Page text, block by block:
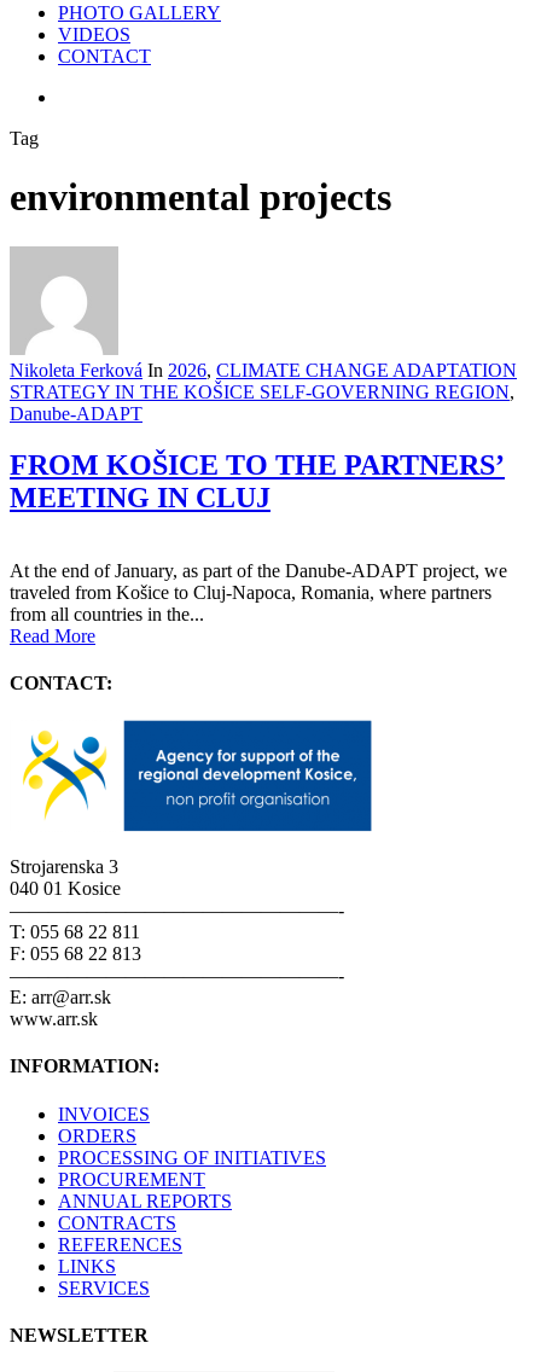
PHOTO GALLERY
VIDEOS
CONTACT
Tag
environmental projects
Nikoleta Ferková In 2026, CLIMATE CHANGE ADAPTATION
STRATEGY IN THE KOŠICE SELF-GOVERNING REGION,
Danube-ADAPT
FROM KOŠICE TO THE PARTNERS’
MEETING IN CLUJ
At the end of January, as part of the Danube-ADAPT project, we
traveled from Košice to Cluj-Napoca, Romania, where partners
from all countries in the...
Read More
CONTACT:
Strojarenska 3
040 01 Kosice
—————————————————-
T: 055 68 22 811
F: 055 68 22 813
—————————————————-
E: arr@arr.sk
www.arr.sk
INFORMATION:
INVOICES
ORDERS
PROCESSING OF INITIATIVES
PROCUREMENT
ANNUAL REPORTS
CONTRACTS
REFERENCES
LINKS
SERVICES
NEWSLETTER